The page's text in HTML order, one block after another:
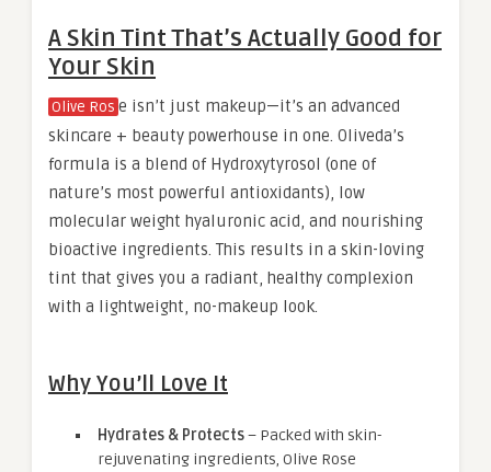
A Skin Tint That’s Actually Good for
Your Skin
Olive Ros e isn’t just makeup—it’s an advanced
skincare + beauty powerhouse in one. Oliveda’s
formula is a blend of Hydroxytyrosol (one of
nature’s most powerful antioxidants), low
molecular weight hyaluronic acid, and nourishing
bioactive ingredients. This results in a skin-loving
tint that gives you a radiant, healthy complexion
with a lightweight, no-makeup look.
Why You’ll Love It
Hydrates & Protects– Packed with skin-
rejuvenating ingredients, Olive Rose